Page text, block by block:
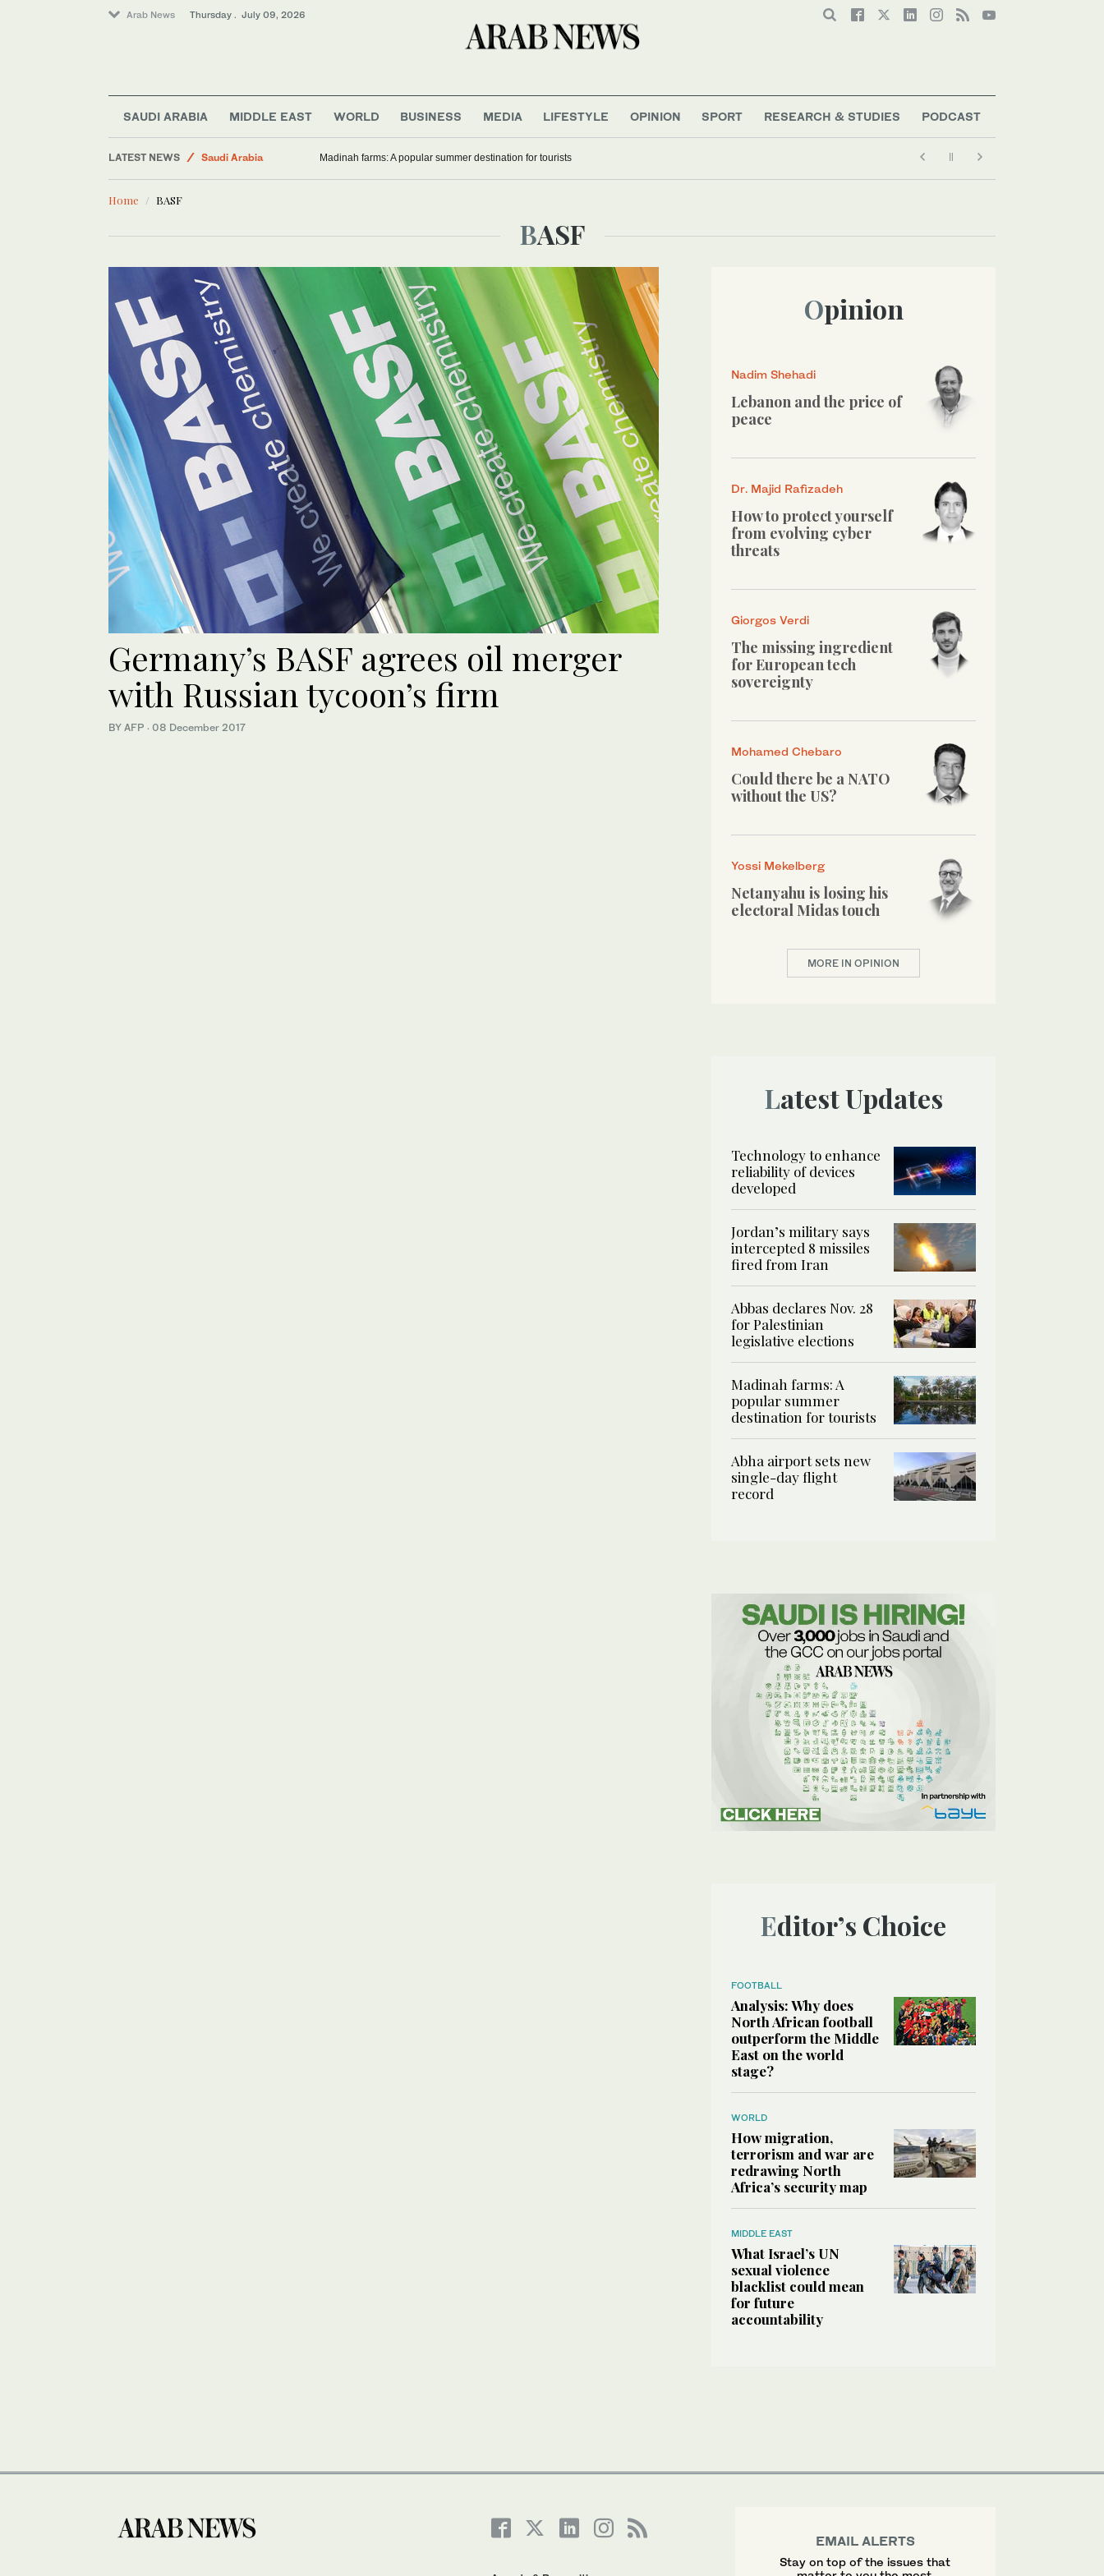
Arab News Thursday . July 09, 2026
SAUDI ARABIA MIDDLE EAST WORLD BUSINESS MEDIA LIFESTYLE OPINION SPORT RESEARCH & STUDIES PODCAST
LATEST NEWS
Saudi Arabia
Business & Economy
Madinah farms: A popular summer destination for tourists
Home BASF
BASF
Germany’s BASF agrees oil merger
with Russian tycoon’s firm
BY AFP · 08 December 2017
Opinion
Nadim Shehadi
Lebanon and the price of
peace
Dr. Majid Rafizadeh
How to protect yourself
from evolving cyber
threats
Giorgos Verdi
The missing ingredient
for European tech
sovereignty
Mohamed Chebaro
Could there be a NATO
without the US?
Yossi Mekelberg
Netanyahu is losing his
electoral Midas touch
MORE IN OPINION
Latest Updates
Technology to enhance
reliability of devices
developed
Jordan’s military says
intercepted 8 missiles
fired from Iran
Abbas declares Nov. 28
for Palestinian
legislative elections
Madinah farms: A
popular summer
destination for tourists
Abha airport sets new
single-day flight
record
Editor’s Choice
FOOTBALL
Analysis: Why does
North African football
outperform the Middle
East on the world
stage?
WORLD
How migration,
terrorism and war are
redrawing North
Africa’s security map
MIDDLE EAST
What Israel’s UN
sexual violence
blacklist could mean
for future
accountability
EMAIL ALERTS
Stay on top of the issues that